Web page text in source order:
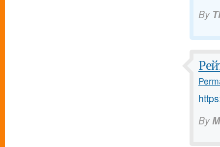
By
By